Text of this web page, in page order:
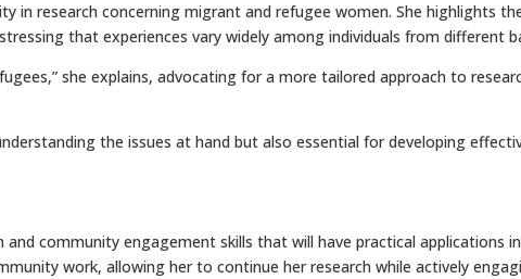
in research concerning migrant and refugee women. She highlights
that experiences vary widely among individuals from different
she explains, advocating for a more tailored approach to
the issues at hand but also essential for developing
and community engagement skills that will have practical applications
work, allowing her to continue her research while actively